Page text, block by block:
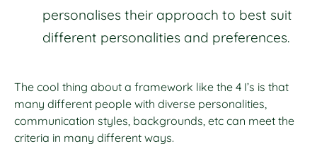
personalises their approach to best suit
different personalities and preferences.
The cool thing about a framework like the 4 I’s is that
many different people with diverse personalities,
communication styles, backgrounds, etc can meet the
criteria in many different ways.